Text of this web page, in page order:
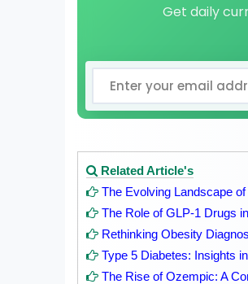
Get daily
Related Article's
The Evolving Landscape
The Role of GLP-1 Drugs
Rethinking Obesity
Type 5 Diabetes: Insights
The Rise of Ozempic: A